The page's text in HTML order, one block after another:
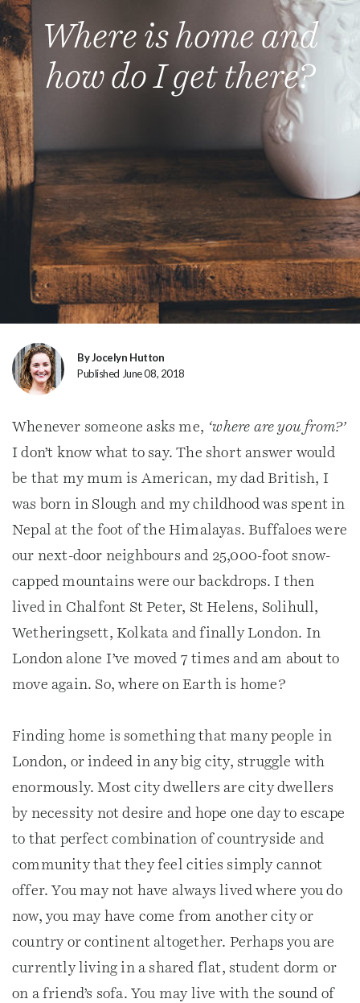
Where is home and
how do I get there?
By Jocelyn Hutton
Published June 08, 2018
Whenever someone asks me, ‘where are you from?’
I don’t know what to say. The short answer would
be that my mum is American, my dad British, I
was born in Slough and my childhood was spent in
Nepal at the foot of the Himalayas. Buffaloes were
our next-door neighbours and 25,000-foot snow-
capped mountains were our backdrops. I then
lived in Chalfont St Peter, St Helens, Solihull,
Wetheringsett, Kolkata and finally London. In
London alone I’ve moved 7 times and am about to
move again. So, where on Earth is home?
Finding home is something that many people in
London, or indeed in any big city, struggle with
enormously. Most city dwellers are city dwellers
by necessity not desire and hope one day to escape
to that perfect combination of countryside and
community that they feel cities simply cannot
offer. You may not have always lived where you do
now, you may have come from another city or
country or continent altogether. Perhaps you are
currently living in a shared flat, student dorm or
on a friend’s sofa. You may live with the sound of